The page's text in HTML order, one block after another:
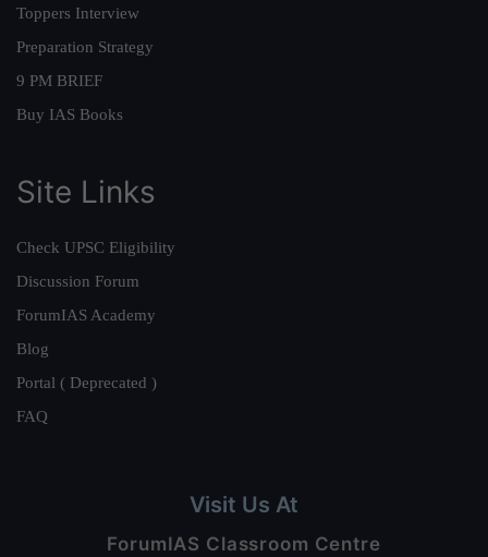
Toppers Interview
Preparation Strategy
9 PM BRIEF
Buy IAS Books
Site Links
Check UPSC Eligibility
Discussion Forum
ForumIAS Academy
Blog
Portal ( Deprecated )
FAQ
Visit Us At
ForumIAS Classroom Centre